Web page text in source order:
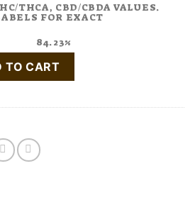
THCA, CBD/CBDA VALUES.
FOR EXACT
84.23%
Pen quantity
TO CART